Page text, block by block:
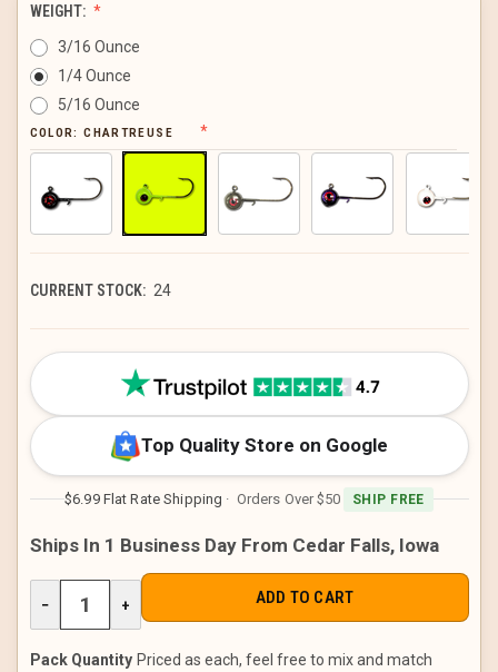
WEIGHT:
3/16 Ounce
1/4 Ounce
5/16 Ounce
COLOR:CHARTREUSE
CURRENT STOCK: 24
Top Quality Store on Google
$6.99 Flat Rate Shipping · Orders Over $50 SHIP FREE
Ships In 1 Business Day From Cedar Falls, Iowa
DECREASE
OF
UNDEFINED
− INCREASE
QUANTITY
OF
UNDEFINED
+
Pack Quantity Priced as each, feel free to mix and match